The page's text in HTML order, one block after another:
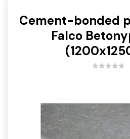
Cement-bonded
Falco